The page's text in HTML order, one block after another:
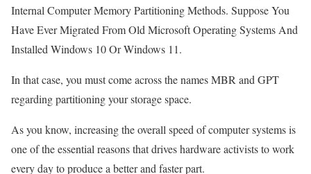
Internal Computer Memory Partitioning Methods. Suppose You
Have Ever Migrated From Old Microsoft Operating Systems And
Installed Windows 10 Or Windows 11.
In that case, you must come across the names MBR and GPT
regarding partitioning your storage space.
As you know, increasing the overall speed of computer systems is
one of the essential reasons that drives hardware activists to work
every day to produce a better and faster part.